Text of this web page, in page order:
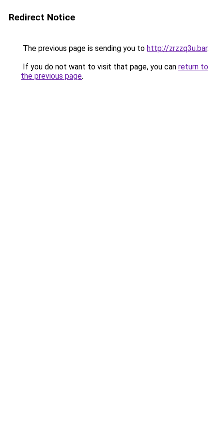
Redirect Notice
The previous page is sending you to http://zrzzq3u.bar.
If you do not want to visit that page, you can return to
the previous page.